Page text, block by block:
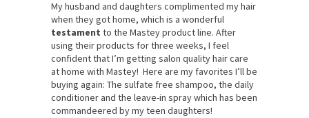
My husband and daughters complimented my hair
when they got home, which is a wonderful
testament to the Mastey product line. After
using their products for three weeks, I feel
confident that I’m getting salon quality hair care
at home with Mastey! Here are my favorites I’ll be
buying again: The sulfate free shampoo, the daily
conditioner and the leave-in spray which has been
commandeered by my teen daughters!